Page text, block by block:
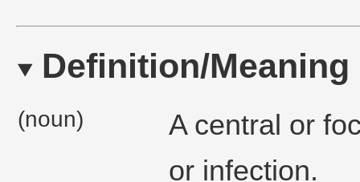
Definition/Meaning
(noun)
A central or
or infection.